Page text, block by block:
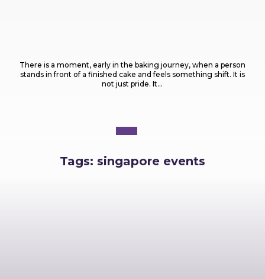
There is a moment, early in the baking journey, when a person
stands in front of a finished cake and feels something shift. It is
not just pride. It...
Tags: singapore events